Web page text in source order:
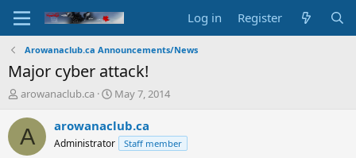
Log in Register
Arowanaclub.ca Announcements/News
Major cyber attack!
T
r
e
arowanaclub.ca
S
a
May 7, 2014
A arowanaclub.ca
Administrator Staff member